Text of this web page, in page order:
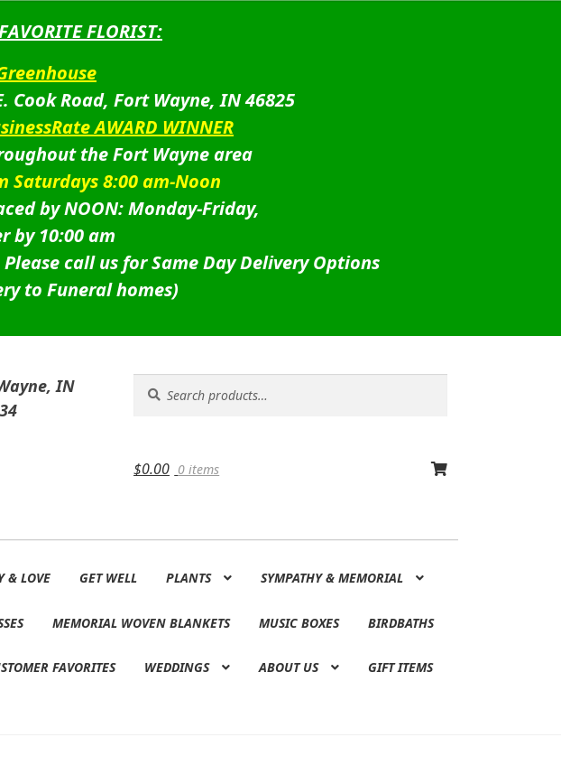
FLORIST:
Cook Road, Fort Wayne, IN 46825
AWARD WINNER
the Fort Wayne area
Saturdays 8:00 am-Noon
by NOON: Monday-Friday,
by 10:00 am
Please call us for Same Day Delivery Options
to Funeral homes)
IN
for:
$0.00 0 items
& LOVE GET WELL PLANTS SYMPATHY & MEMORIAL
MEMORIAL WOVEN BLANKETS MUSIC BOXES BIRDBATHS
FAVORITES WEDDINGS ABOUT US GIFT ITEMS